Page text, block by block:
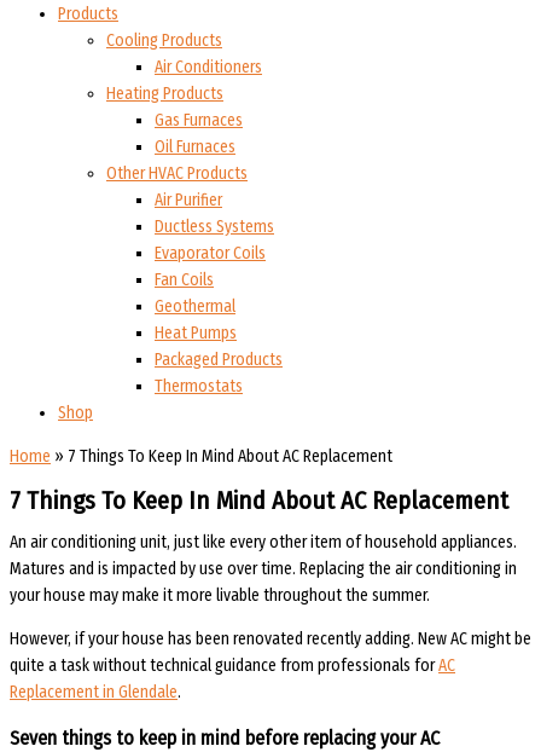
Products
Cooling Products
Air Conditioners
Heating Products
Gas Furnaces
Oil Furnaces
Other HVAC Products
Air Purifier
Ductless Systems
Evaporator Coils
Fan Coils
Geothermal
Heat Pumps
Packaged Products
Thermostats
Shop
Home » 7 Things To Keep In Mind About AC Replacement
7 Things To Keep In Mind About AC Replacement
An air conditioning unit, just like every other item of household appliances.
Matures and is impacted by use over time. Replacing the air conditioning in
your house may make it more livable throughout the summer.
However, if your house has been renovated recently adding. New AC might be
quite a task without technical guidance from professionals forAC
Replacement in Glendale.
Seven things to keep in mind before replacing your AC